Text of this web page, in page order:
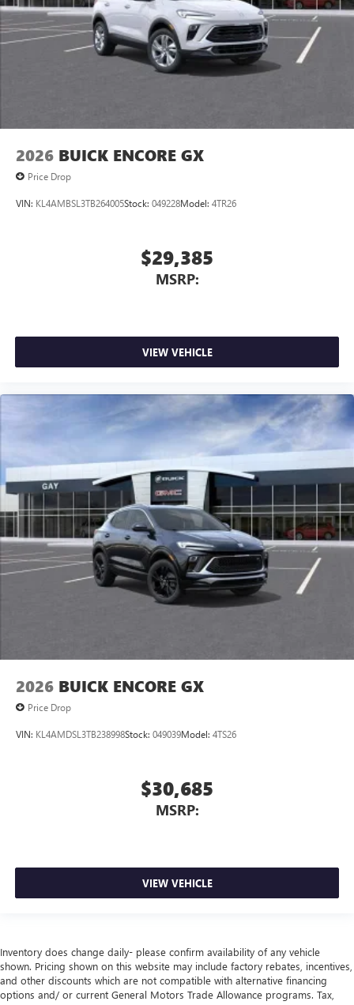
2026 BUICK ENCORE GX
Price Drop
VIN: KL4AMBSL3TB264005Stock: 049228Model: 4TR26
$29,385
MSRP:
VIEW VEHICLE
2026 BUICK ENCORE GX
Price Drop
VIN: KL4AMDSL3TB238998Stock: 049039Model: 4TS26
$30,685
MSRP:
VIEW VEHICLE
Inventory does change daily- please confirm availability of any vehicle
shown. Pricing shown on this website may include factory rebates, incentives,
and other discounts which are not compatible with alternative financing
options and/ or current General Motors Trade Allowance programs. Tax,